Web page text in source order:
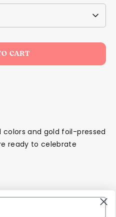
CART
colors and gold foil-pressed
ready to celebrate